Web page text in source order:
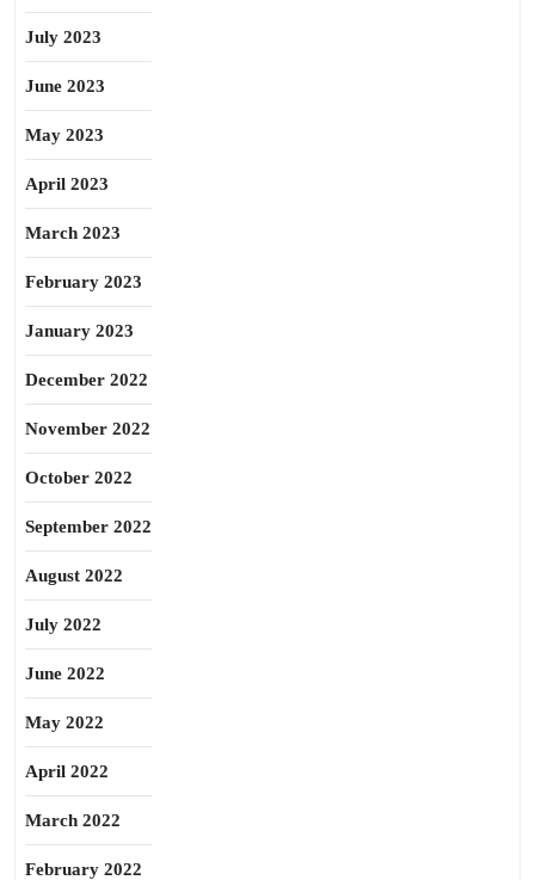
July 2023
June 2023
May 2023
April 2023
March 2023
February 2023
January 2023
December 2022
November 2022
October 2022
September 2022
August 2022
July 2022
June 2022
May 2022
April 2022
March 2022
February 2022